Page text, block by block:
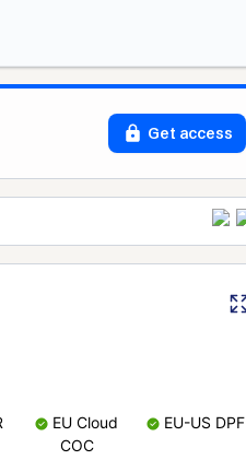
Get access
EU Cloud
COC
EU-US DPF